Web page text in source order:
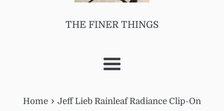
THE FINER THINGS
Menu
Home › Jeff Lieb Rainleaf Radiance Clip-On